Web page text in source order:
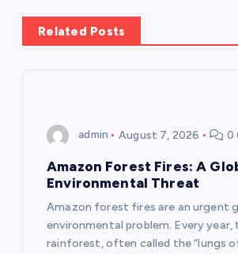
a
v
Related Posts
admin August 7, 2026 0
Amazon Forest Fires: A
Environmental Threat
Amazon forest fires are an urgent
environmental problem. Every year,
rainforest, often called the “lungs